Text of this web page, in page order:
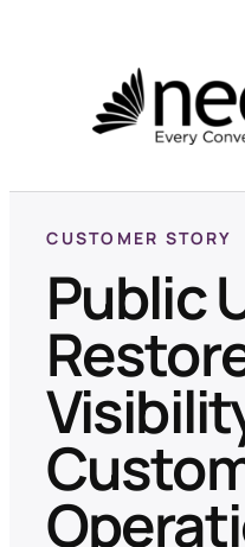
CUSTOMER STORY
Public